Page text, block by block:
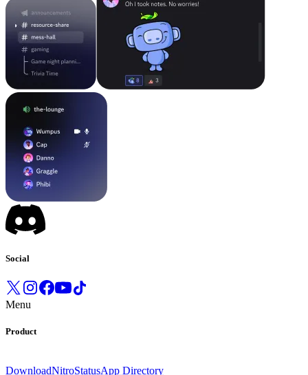
Social
Menu
Product
DownloadNitroStatusApp Directory